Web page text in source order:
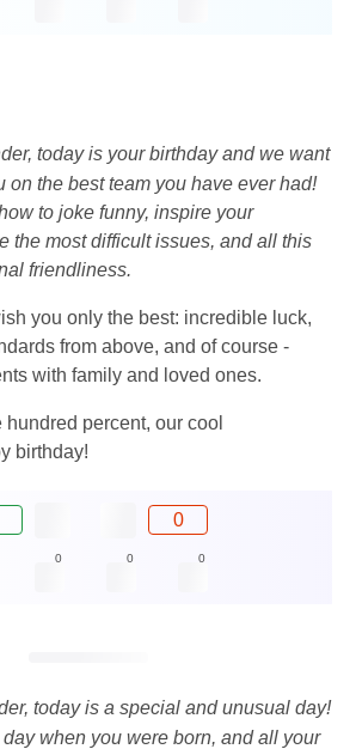
today is your birthday and we want
on the best team you have ever had!
to joke funny, inspire your
the most difficult issues, and all this
friendliness.
you only the best: incredible luck,
from above, and of course -
with family and loved ones.
percent, our cool
birthday!
0
0 0 0
today is a special and unusual day!
when you were born, and all your